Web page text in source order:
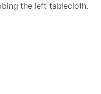
the left tablecloth.